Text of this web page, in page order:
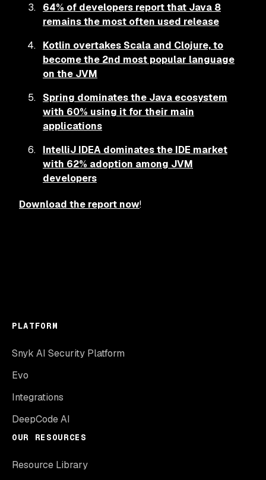
64% of developers report that Java 8
remains the most often used release
Kotlin overtakes Scala and Clojure, to
become the 2nd most popular language
on the JVM
Spring dominates the Java ecosystem
with 60% using it for their main
applications
IntelliJ IDEA dominates the IDE market
with 62% adoption among JVM
developers
Download the report now!
PLATFORM
Snyk AI Security Platform
Evo
Integrations
DeepCode AI
OUR RESOURCES
Resource Library